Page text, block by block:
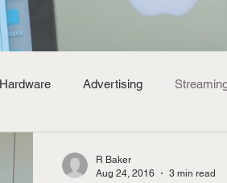
Hardware Advertising
R Baker
Aug 24, 2016
3 min read